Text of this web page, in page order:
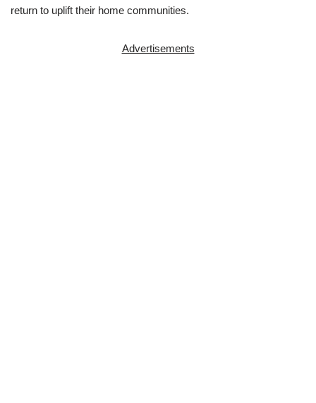
return to uplift their home communities.
Advertisements